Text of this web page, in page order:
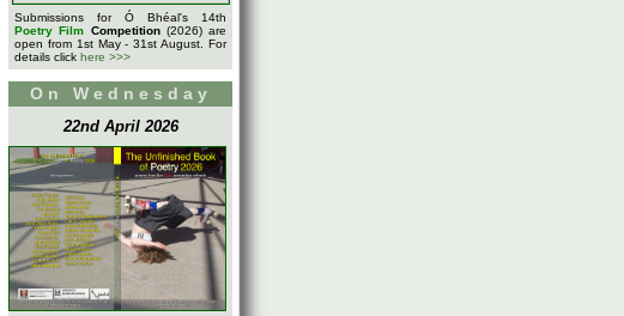
Submissions for Ó Bhéal's 14th
Poetry Film Competition(2026) are
open from 1st May - 31st August. For
details click here >>>
On Wednesday
22nd April 2026